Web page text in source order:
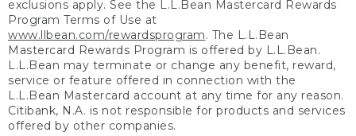
exclusions apply. See the L.L.Bean Mastercard Rewards
Program Terms of Use at
www.llbean.com/rewardsprogram. The L.L.Bean
Mastercard Rewards Program is offered by L.L.Bean.
L.L.Bean may terminate or change any benefit, reward,
service or feature offered in connection with the
L.L.Bean Mastercard account at any time for any reason.
Citibank, N.A. is not responsible for products and services
offered by other companies.